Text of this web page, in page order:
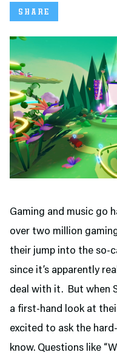
SHARE
Gaming and music go
over two million
their jump into the so-
since it’s apparently
deal with it. But when
a first-hand look at
excited to ask the
know. Questions like